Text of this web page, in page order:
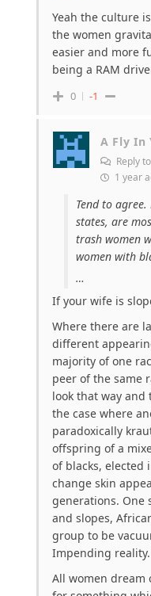
Yeah the culture
the women
easier and more
being a RAM
0 -1
A Fly In
Reply to
1 year
Tend to
states, are
trash women
women with
…
If your wife is
Where there are
different
majority of one
peer of the same
look that way
the case where
paradoxically
offspring of a
of blacks, elected
change skin
generations. One
and slopes,
group to be
Impending reality.
All women dream